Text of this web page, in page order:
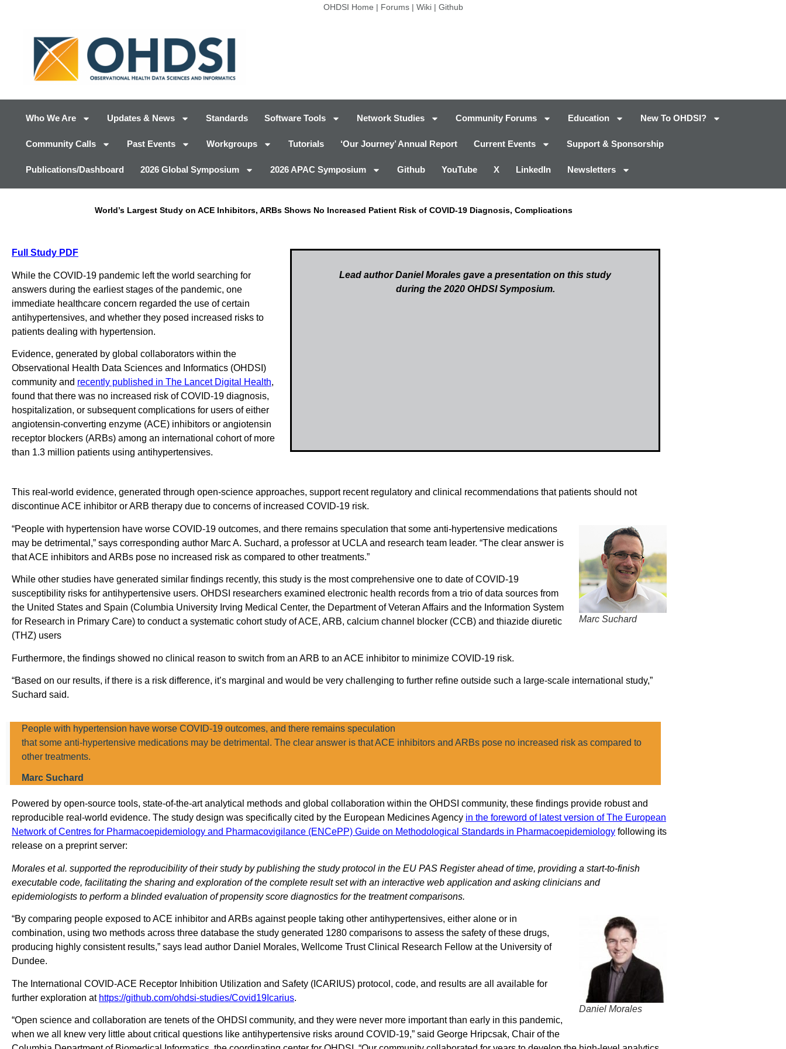
OHDSI Home | Forums| Wiki| Github
Who We Are Updates & News Standards Software Tools Network Studies Community Forums Education New To OHDSI?
Community Calls Past Events Workgroups Tutorials ‘Our Journey’ Annual Report Current Events Support & Sponsorship
Publications/Dashboard 2026 Global Symposium 2026 APAC Symposium Github YouTube X LinkedIn Newsletters
World’s Largest Study on ACE Inhibitors, ARBs Shows No Increased Patient Risk of COVID-19 Diagnosis, Complications
Full Study PDF
While the COVID-19 pandemic left the world searching for
answers during the earliest stages of the pandemic, one
immediate healthcare concern regarded the use of certain
antihypertensives, and whether they posed increased risks to
patients dealing with hypertension.
Evidence, generated by global collaborators within the
Observational Health Data Sciences and Informatics (OHDSI)
community and recently published in The Lancet Digital Health,
found that there was no increased risk of COVID-19 diagnosis,
hospitalization, or subsequent complications for users of either
angiotensin-converting enzyme (ACE) inhibitors or angiotensin
receptor blockers (ARBs) among an international cohort of more
than 1.3 million patients using antihypertensives.
Lead author Daniel Morales gave a presentation on this study
during the 2020 OHDSI Symposium.
This real-world evidence, generated through open-science approaches, support recent regulatory and clinical recommendations that patients should not
discontinue ACE inhibitor or ARB therapy due to concerns of increased COVID-19 risk.
Marc Suchard
“People with hypertension have worse COVID-19 outcomes, and there remains speculation that some anti-hypertensive medications
may be detrimental,” says corresponding author Marc A. Suchard, a professor at UCLA and research team leader. “The clear answer is
that ACE inhibitors and ARBs pose no increased risk as compared to other treatments.”
While other studies have generated similar findings recently, this study is the most comprehensive one to date of COVID-19
susceptibility risks for antihypertensive users. OHDSI researchers examined electronic health records from a trio of data sources from
the United States and Spain (Columbia University Irving Medical Center, the Department of Veteran Affairs and the Information System
for Research in Primary Care) to conduct a systematic cohort study of ACE, ARB, calcium channel blocker (CCB) and thiazide diuretic
(THZ) users
Furthermore, the findings showed no clinical reason to switch from an ARB to an ACE inhibitor to minimize COVID-19 risk.
“Based on our results, if there is a risk difference, it’s marginal and would be very challenging to further refine outside such a large-scale international study,”
Suchard said.
People with hypertension have worse COVID-19 outcomes, and there remains speculation
that some anti-hypertensive medications may be detrimental. The clear answer is that ACE inhibitors and ARBs pose no increased risk as compared to
other treatments.
Marc Suchard
Powered by open-source tools, state-of-the-art analytical methods and global collaboration within the OHDSI community, these findings provide robust and
reproducible real-world evidence. The study design was specifically cited by the European Medicines Agency in the foreword of latest version of The European
Network of Centres for Pharmacoepidemiology and Pharmacovigilance (ENCePP) Guide on Methodological Standards in Pharmacoepidemiology following its
release on a preprint server:
Morales et al. supported the reproducibility of their study by publishing the study protocol in the EU PAS Register ahead of time, providing a start-to-finish
executable code, facilitating the sharing and exploration of the complete result set with an interactive web application and asking clinicians and
epidemiologists to perform a blinded evaluation of propensity score diagnostics for the treatment comparisons.
Daniel Morales
“By comparing people exposed to ACE inhibitor and ARBs against people taking other antihypertensives, either alone or in
combination, using two methods across three database the study generated 1280 comparisons to assess the safety of these drugs,
producing highly consistent results,” says lead author Daniel Morales, Wellcome Trust Clinical Research Fellow at the University of
Dundee.
The International COVID-ACE Receptor Inhibition Utilization and Safety (ICARIUS) protocol, code, and results are all available for
further exploration at https://github.com/ohdsi-studies/Covid19Icarius.
“Open science and collaboration are tenets of the OHDSI community, and they were never more important than early in this pandemic,
when we all knew very little about critical questions like antihypertensive risks around COVID-19,” said George Hripcsak, Chair of the